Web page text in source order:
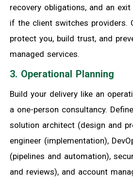
recovery obligations, and an
if the client switches providers.
protect you, build trust, and
managed services.
3. Operational Planning
Build your delivery like an
a one-person consultancy.
solution architect (design and
engineer (implementation),
(pipelines and automation),
and reviews), and account